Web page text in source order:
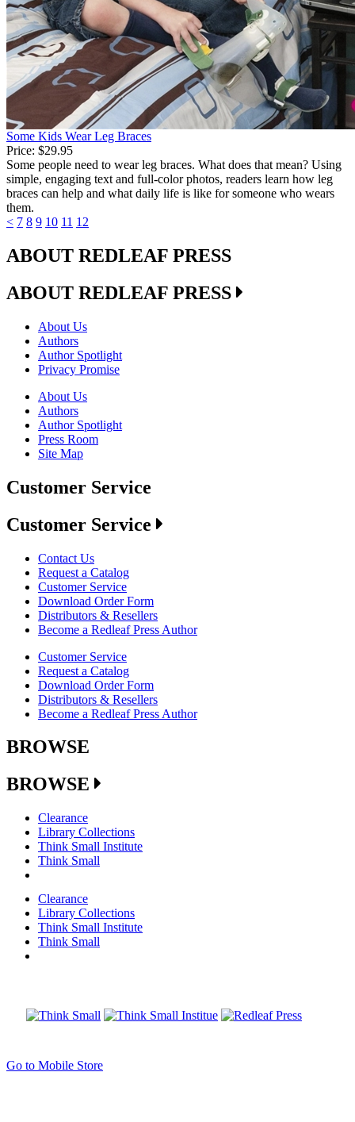
Some Kids Wear Leg Braces
Price: $29.95
Some people need to wear leg braces. What does that mean? Using
simple, engaging text and full-color photos, readers learn how leg
braces can help and what daily life is like for someone who wears
them.
< 7 8 9 10 11 12
ABOUT REDLEAF PRESS
ABOUT REDLEAF PRESS
About Us
Authors
Author Spotlight
Privacy Promise
About Us
Authors
Author Spotlight
Press Room
Site Map
Customer Service
Customer Service
Contact Us
Request a Catalog
Customer Service
Download Order Form
Distributors & Resellers
Become a Redleaf Press Author
Customer Service
Request a Catalog
Download Order Form
Distributors & Resellers
Become a Redleaf Press Author
BROWSE
BROWSE
Clearance
Library Collections
Think Small Institute
Think Small
Clearance
Library Collections
Think Small Institute
Think Small
Go to Mobile Store